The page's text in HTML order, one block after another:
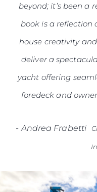
beyond; it’s been a
book is a reflection
house creativity
deliver a
yacht offering
foredeck and
-Andrea Frabetti